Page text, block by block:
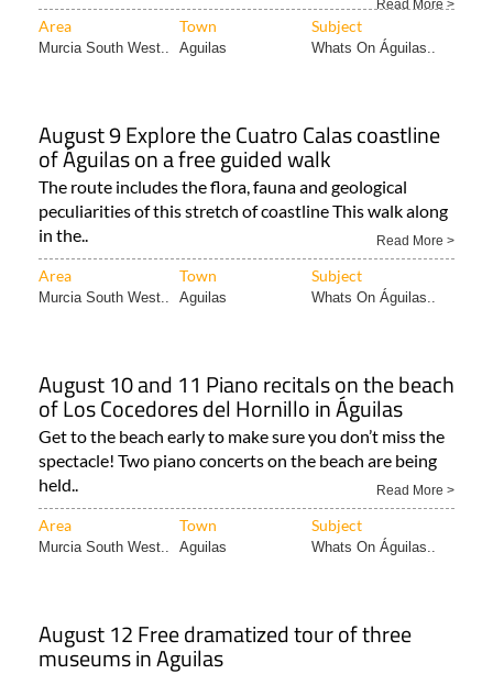
Murcia South West.. Aguilas Whats On Águilas..
of Águilas on a free guided walk
The route includes the flora, fauna and geological
peculiarities of this stretch of coastline This walk along
in the..
Read More >
Area
Murcia South West.. Aguilas Whats On Águilas..
of Los Cocedores del Hornillo in Águilas
Get to the beach early to make sure you don’t miss the
spectacle! Two piano concerts on the beach are being
held..
Area
Murcia South West.. Aguilas Whats On Águilas..
museums in Aguilas
Discover the secrets of Águilas museums with the help
of medium guides Isabella and Fidel! This original tour..